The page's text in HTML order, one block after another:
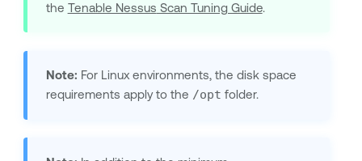
the Tenable Nessus Scan Tuning Guide.
Note: For Linux environments, the disk space
requirements apply to the /opt folder.